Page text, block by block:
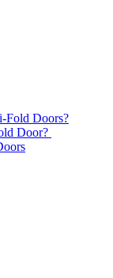
Fold Doors?
Door?